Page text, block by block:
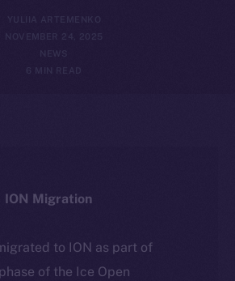
YULIIA ARTEMENKO
NOVEMBER 24, 2025
NEWS
6 MIN READ
ION Migration
to ION as part of
of the Ice Open